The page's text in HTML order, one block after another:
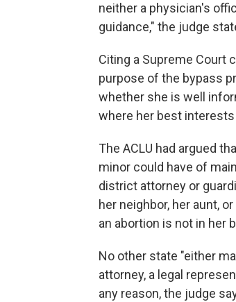
neither a physician's
guidance," the judge
Citing a Supreme Court
purpose of the bypass
whether she is well
where her best interests
The ACLU had argued
minor could have of
district attorney or
her neighbor, her aunt,
an abortion is not in her
No other state "either
attorney, a legal
any reason, the judge